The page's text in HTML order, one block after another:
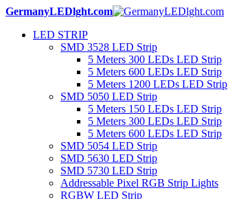
GermanyLEDlght.com
LED STRIP
SMD 3528 LED Strip
5 Meters 300 LEDs LED Strip
5 Meters 600 LEDs LED Strip
5 Meters 1200 LEDs LED Strip
SMD 5050 LED Strip
5 Meters 150 LEDs LED Strip
5 Meters 300 LEDs LED Strip
5 Meters 600 LEDs LED Strip
SMD 5054 LED Strip
SMD 5630 LED Strip
SMD 5730 LED Strip
Addressable Pixel RGB Strip Lights
RGBW LED Strip